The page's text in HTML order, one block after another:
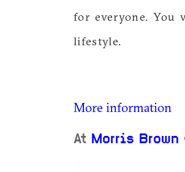
for everyone.
lifestyle.
More information
At Morris Brown